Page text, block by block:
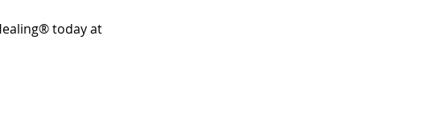
today at